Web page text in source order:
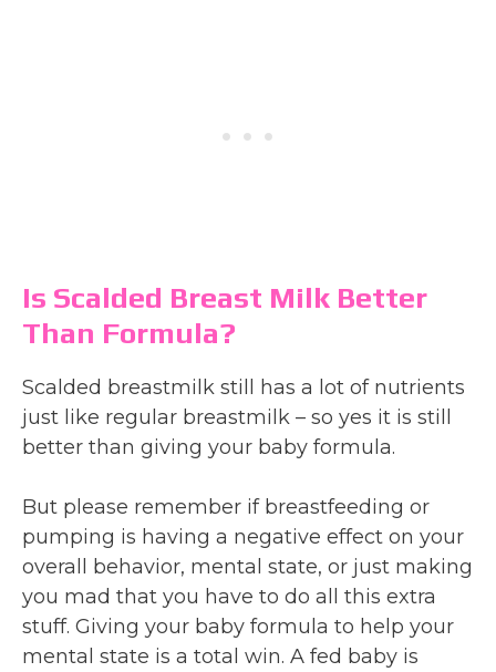
Is Scalded Breast Milk Better
Than Formula?
Scalded breastmilk still has a lot of nutrients
just like regular breastmilk – so yes it is still
better than giving your baby formula.
But please remember if breastfeeding or
pumping is having a negative effect on your
overall behavior, mental state, or just making
you mad that you have to do all this extra
stuff. Giving your baby formula to help your
mental state is a total win. A fed baby is